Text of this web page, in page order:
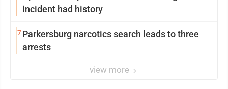
incident had history
7Parkersburg narcotics search leads to three
arrests
view more